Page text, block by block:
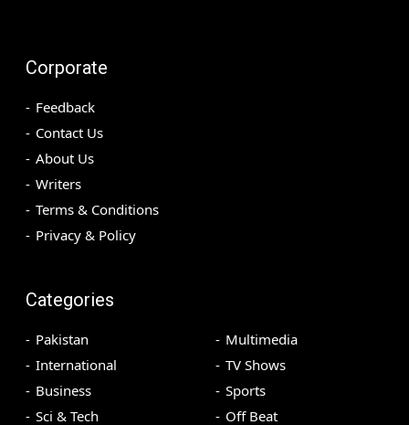
Corporate
Feedback
Contact Us
About Us
Writers
Terms & Conditions
Privacy & Policy
Categories
Pakistan
International
Business
Sci & Tech
Multimedia
TV Shows
Sports
Off Beat